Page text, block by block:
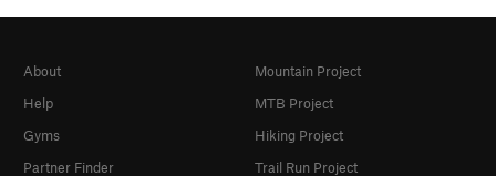
About
Help
Gyms
Partner Finder
Mountain Project
MTB Project
Hiking Project
Trail Run Project